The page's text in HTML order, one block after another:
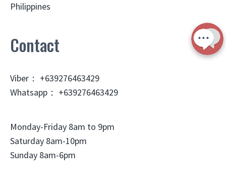
Philippines
Contact
Viber： +639276463429
Whatsapp： +639276463429
Monday-Friday 8am to 9pm
Saturday 8am-10pm
Sunday 8am-6pm